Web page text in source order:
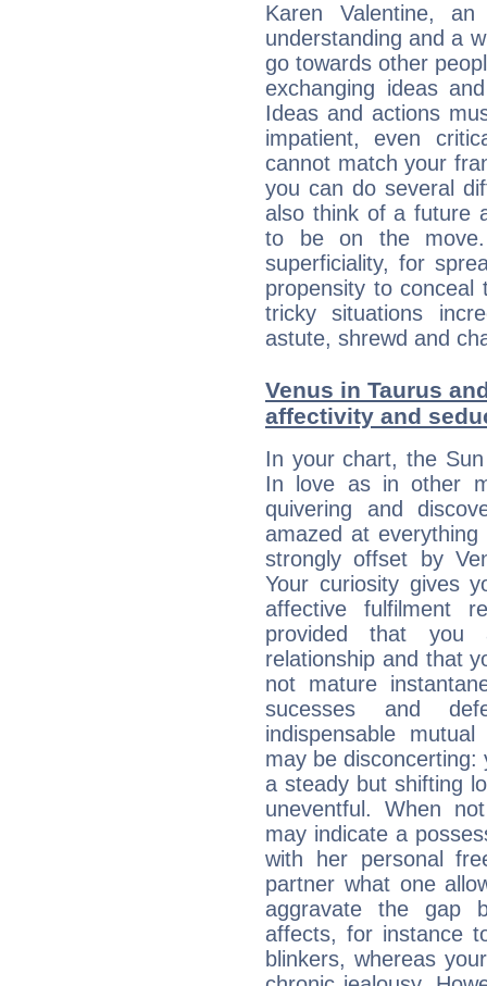
Karen Valentine,
understanding and a
go towards other
exchanging ideas
Ideas and actions
impatient, even
cannot match your
you can do several
also think of a future
to be on the
superficiality, for
propensity to
tricky situations
astute, shrewd and
Venus in Taurus
affectivity and
In your chart, the
In love as in other
quivering and
amazed at everything
strongly offset by
Your curiosity gives
affective fulfilment
provided that you
relationship and that
not mature
sucesses and
indispensable
may be
a steady but shifting
uneventful. When
may indicate a
with her personal
partner what one
aggravate the gap
affects, for instance
blinkers, whereas